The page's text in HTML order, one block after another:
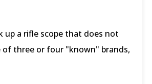
up a rifle scope that does not
of three or four "known" brands,